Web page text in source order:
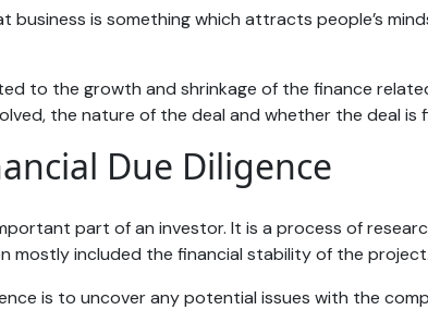
business is something which attracts people’s
to the growth and shrinkage of the finance
the nature of the deal and whether the deal
Due Diligence
part of an investor. It is a process of
mostly included the financial stability of the project.
is to uncover any potential issues with the